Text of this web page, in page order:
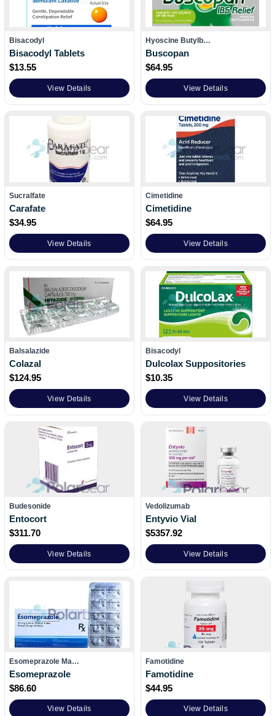
Bisacodyl
Bisacodyl Tablets
$13.55
View Details
Hyoscine Butylb…
Buscopan
$64.95
View Details
Sucralfate
Carafate
$34.95
View Details
Cimetidine
Cimetidine
$64.95
View Details
Balsalazide
Colazal
$124.95
View Details
Bisacodyl
Dulcolax Suppositories
$10.35
View Details
Budesonide
Entocort
$311.70
View Details
Vedolizumab
Entyvio Vial
$5357.92
View Details
Esomeprazole Ma…
Esomeprazole
$86.60
View Details
Famotidine
Famotidine
$44.95
View Details